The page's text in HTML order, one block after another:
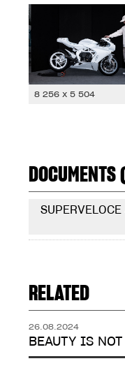
8 256 x 5 504
DOCUMENTS
RELATED
26.08.2024
BEAUTY IS